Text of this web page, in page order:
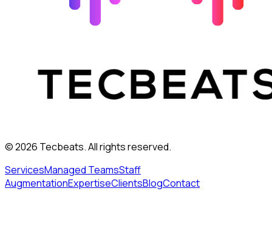
©2026 Tecbeats. All rights reserved.
ServicesManaged TeamsStaff
AugmentationExpertiseClientsBlogContact